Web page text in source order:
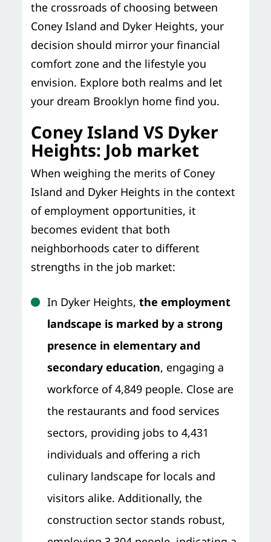
the crossroads of choosing between
Coney Island and Dyker Heights, your
decision should mirror your financial
comfort zone and the lifestyle you
envision. Explore both realms and let
your dream Brooklyn home find you.
Coney Island VS Dyker
Heights: Job market
When weighing the merits of Coney
Island and Dyker Heights in the context
of employment opportunities, it
becomes evident that both
neighborhoods cater to different
strengths in the job market:
In Dyker Heights, the employment
landscape is marked by a strong
presence in elementary and
secondary education, engaging a
workforce of 4,849 people. Close are
the restaurants and food services
sectors, providing jobs to 4,431
individuals and offering a rich
culinary landscape for locals and
visitors alike. Additionally, the
construction sector stands robust,